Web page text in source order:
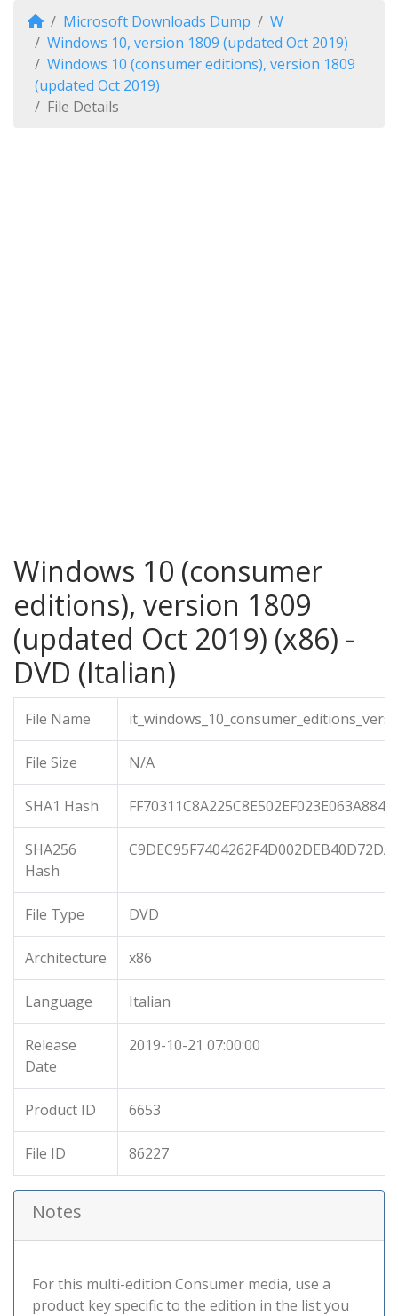
Microsoft Downloads Dump
W
Windows 10, version 1809 (updated Oct 2019)
Windows 10 (consumer editions), version 1809
(updated Oct 2019)
File Details
Windows 10 (consumer
editions), version 1809
(updated Oct 2019) (x86) -
DVD (Italian)
File Name
File Size N/A
SHA1 Hash
SHA256
Hash
File Type DVD
Architecture x86
Language Italian
Release
Date
2019-10-21 07:00:00
Product ID 6653
File ID 86227
Notes
For this multi-edition Consumer media, use a
product key specific to the edition in the list you